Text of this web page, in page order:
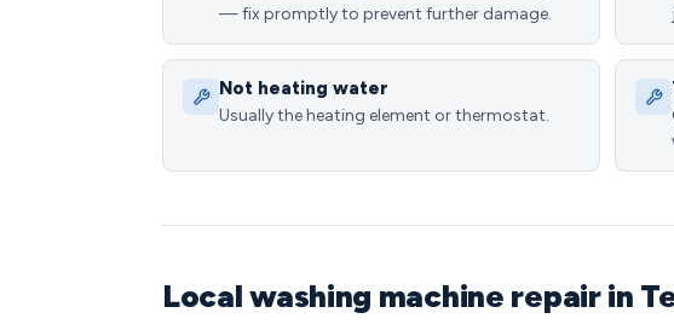
— fix promptly to prevent further damage.
Not heating water
Usually the heating element or thermostat.
Local washing machine repair in